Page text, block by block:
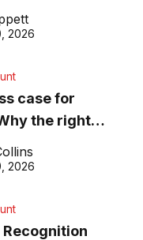
about getting
in 2026
2026
case for
the right
2026
Recognition